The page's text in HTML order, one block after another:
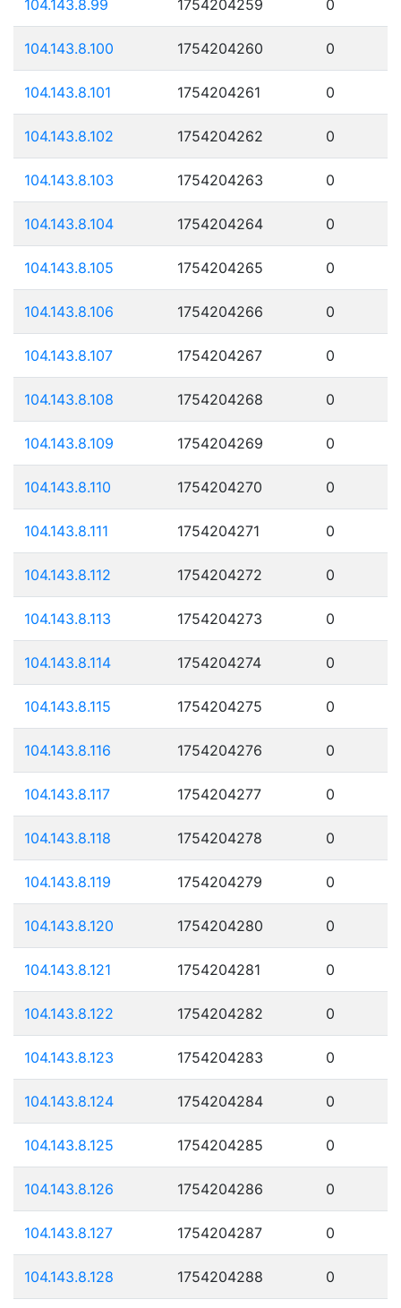
104.143.8.99 1754204259 0
104.143.8.100 1754204260 0
104.143.8.101 1754204261 0
104.143.8.102 1754204262 0
104.143.8.103 1754204263 0
104.143.8.104 1754204264 0
104.143.8.105 1754204265 0
104.143.8.106 1754204266 0
104.143.8.107 1754204267 0
104.143.8.108 1754204268 0
104.143.8.109 1754204269 0
104.143.8.110 1754204270 0
104.143.8.111 1754204271 0
104.143.8.112 1754204272 0
104.143.8.113 1754204273 0
104.143.8.114 1754204274 0
104.143.8.115 1754204275 0
104.143.8.116 1754204276 0
104.143.8.117 1754204277 0
104.143.8.118 1754204278 0
104.143.8.119 1754204279 0
104.143.8.120 1754204280 0
104.143.8.121 1754204281 0
104.143.8.122 1754204282 0
104.143.8.123 1754204283 0
104.143.8.124 1754204284 0
104.143.8.125 1754204285 0
104.143.8.126 1754204286 0
104.143.8.127 1754204287 0
104.143.8.128 1754204288 0